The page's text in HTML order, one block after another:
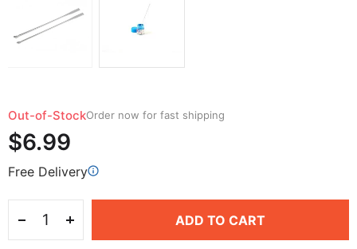
Out-of-StockOrder now for fast shipping
$6.99
Free Delivery
ADD TO CART